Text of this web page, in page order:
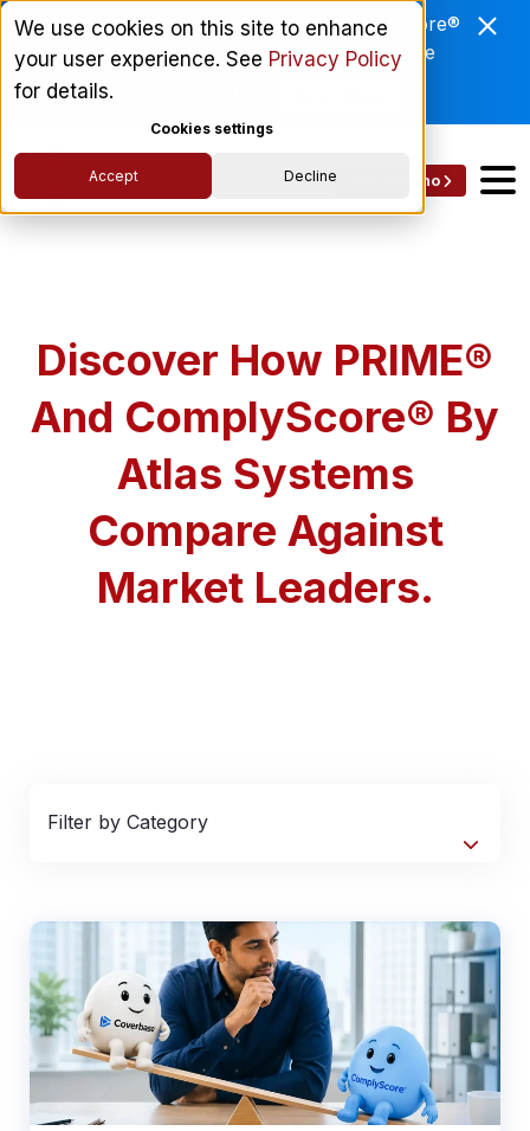
We use cookies on this site to enhance
your user experience. See Privacy Policy
for details.
Cookies settings
Accept Decline
Enviri Corporation Chooses ComplyScore®
to Modernize Global Vendor Lifecycle
Get a Demo
Discover How PRIME®
And ComplyScore® By
Atlas Systems
Compare Against
Market Leaders.
Filter by Category